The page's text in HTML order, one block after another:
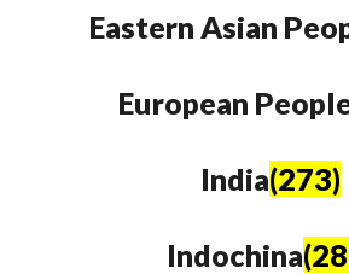
Eastern Asian
European
India(273)
Indochina